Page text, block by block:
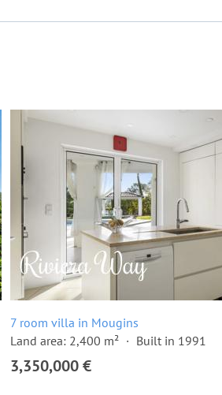
7 room villa in Mougins
Land area: 2,400 m²
Built in 1991
3,350,000 €